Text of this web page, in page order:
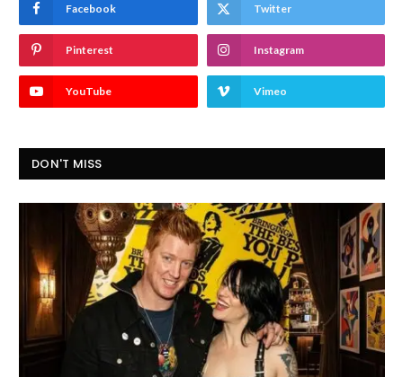
Facebook Twitter
Pinterest Instagram
YouTube Vimeo
DON'T MISS